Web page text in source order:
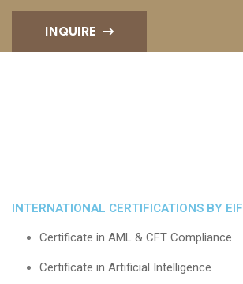
INQUIRE
INTERNATIONAL CERTIFICATIONS BY EIF
Certificate in AML & CFT Compliance
Certificate in Artificial Intelligence